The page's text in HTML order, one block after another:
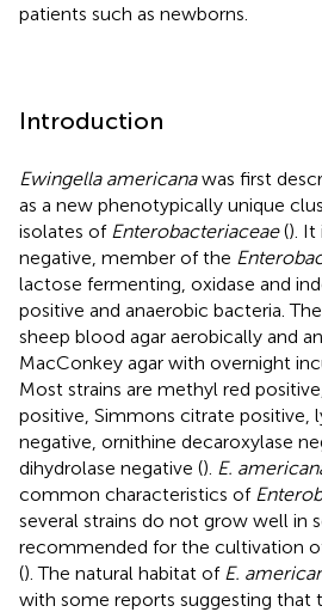
patients such as newborns.
Introduction
Ewingella americanawas first
as a new phenotypically unique
isolates of Enterobacteriaceae(). It
negative, member of the
lactose fermenting, oxidase and
positive and anaerobic bacteria.
sheep blood agar aerobically and
MacConkey agar with overnight
Most strains are methyl red
positive, Simmons citrate positive,
negative, ornithine decaroxylase
dihydrolase negative (). E.
common characteristics of
several strains do not grow well in
recommended for the cultivation
(). The natural habitat of E.
with some reports suggesting that